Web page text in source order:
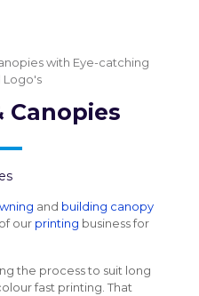
with Eye-catching
Logo's
Canopies
and building canopy
our printing business for
the process to suit long
fast printing. That